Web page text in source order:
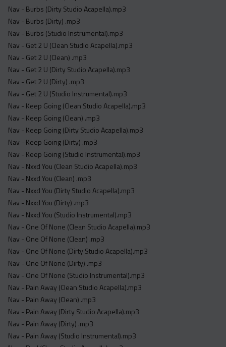
Nav - Burbs (Dirty Studio Acapella).mp3
Nav - Burbs (Dirty) .mp3
Nav - Burbs (Studio Instrumental).mp3
Nav - Get 2 U (Clean Studio Acapella).mp3
Nav - Get 2 U (Clean) .mp3
Nav - Get 2 U (Dirty Studio Acapella).mp3
Nav - Get 2 U (Dirty) .mp3
Nav - Get 2 U (Studio Instrumental).mp3
Nav - Keep Going (Clean Studio Acapella).mp3
Nav - Keep Going (Clean) .mp3
Nav - Keep Going (Dirty Studio Acapella).mp3
Nav - Keep Going (Dirty) .mp3
Nav - Keep Going (Studio Instrumental).mp3
Nav - Nxxd You (Clean Studio Acapella).mp3
Nav - Nxxd You (Clean) .mp3
Nav - Nxxd You (Dirty Studio Acapella).mp3
Nav - Nxxd You (Dirty) .mp3
Nav - Nxxd You (Studio Instrumental).mp3
Nav - One Of None (Clean Studio Acapella).mp3
Nav - One Of None (Clean) .mp3
Nav - One Of None (Dirty Studio Acapella).mp3
Nav - One Of None (Dirty) .mp3
Nav - One Of None (Studio Instrumental).mp3
Nav - Pain Away (Clean Studio Acapella).mp3
Nav - Pain Away (Clean) .mp3
Nav - Pain Away (Dirty Studio Acapella).mp3
Nav - Pain Away (Dirty) .mp3
Nav - Pain Away (Studio Instrumental).mp3